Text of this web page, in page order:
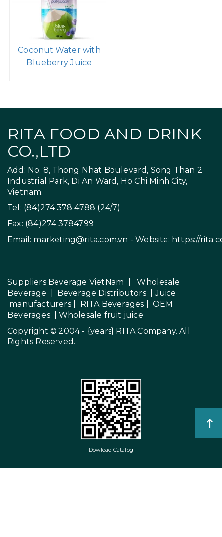
Coconut Water with
Blueberry Juice
RITA FOOD AND DRINK
CO.,LTD
Add: No. 8, Thong Nhat Boulevard, Song Than 2
Industrial Park, Di An Ward, Ho Chi Minh City,
Vietnam.
Tel: (84)274 378 4788 (24/7)
Fax: (84)274 3784799
Email: marketing@rita.com.vn - Website: https://
Suppliers Beverage VietNam |Wholesale
Beverage
Beverage Distributors |
Juice
manufacturers| RITA Beverages |OEM
Beverages| Wholesale fruit juice
Copyright © 2004 - {years} RITA Company. All
Rights Reserved.
Dowload Catalog